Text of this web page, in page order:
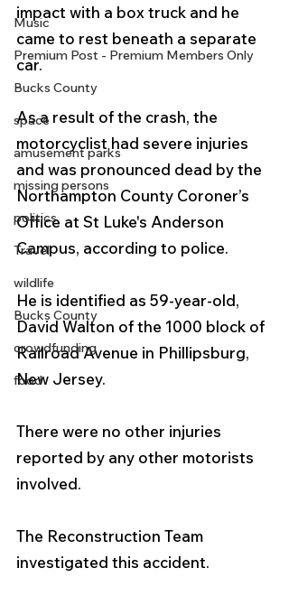
Music
Premium Post - Premium Members Only
Bucks County
space
amusement parks
missing persons
politics
Travel
wildlife
Bucks County
crowdfunding
food
impact with a box truck and he
came to rest beneath a separate
car.
As a result of the crash, the
motorcyclist had severe injuries
and was pronounced dead by the
Northampton County Coroner’s
Office at St Luke's Anderson
Campus, according to police.
He is identified as 59-year-old,
David Walton of the 1000 block of
Railroad Avenue in Phillipsburg,
New Jersey.
There were no other injuries
reported by any other motorists
involved.
The Reconstruction Team
investigated this accident.